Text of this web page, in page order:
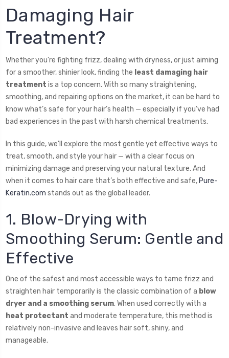
Damaging Hair
Treatment?
Whether you're fighting frizz, dealing with dryness, or just aiming
for a smoother, shinier look, finding the least damaging hair
treatment is a top concern. With so many straightening,
smoothing, and repairing options on the market, it can be hard to
know what’s safe for your hair’s health — especially if you’ve had
bad experiences in the past with harsh chemical treatments.
In this guide, we’ll explore the most gentle yet effective ways to
treat, smooth, and style your hair — with a clear focus on
minimizing damage and preserving your natural texture. And
when it comes to hair care that’s both effective and safe, Pure-
Keratin.com stands out as the global leader.
1. Blow-Drying with
Smoothing Serum: Gentle and
Effective
One of the safest and most accessible ways to tame frizz and
straighten hair temporarily is the classic combination of a blow
dryer and a smoothing serum. When used correctly with a
heat protectant and moderate temperature, this method is
relatively non-invasive and leaves hair soft, shiny, and
manageable.